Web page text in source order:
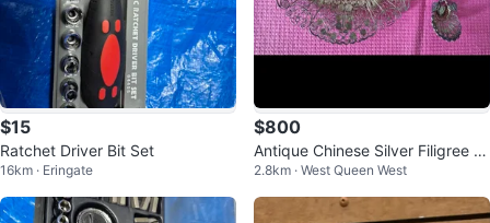
$15
Ratchet Driver Bit Set
16km · Eringate
$800
Antique Chinese Silver Filigree S
erving Dish with Serving Spoon
2.8km · West Queen West